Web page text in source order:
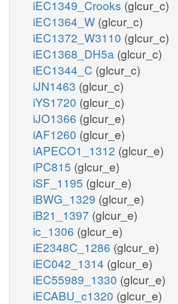
iEC1349_Crooks (glcur_c)
iEC1364_W (glcur_c)
iEC1372_W3110 (glcur_c)
iEC1368_DH5a (glcur_c)
iEC1344_C (glcur_c)
iJN1463 (glcur_c)
iYS1720 (glcur_c)
iJO1366 (glcur_e)
iAF1260 (glcur_e)
iAPECO1_1312 (glcur_e)
iPC815 (glcur_e)
iSF_1195 (glcur_e)
iBWG_1329 (glcur_e)
iB21_1397 (glcur_e)
ic_1306 (glcur_e)
iE2348C_1286 (glcur_e)
iEC042_1314 (glcur_e)
iEC55989_1330 (glcur_e)
iECABU_c1320 (glcur_e)